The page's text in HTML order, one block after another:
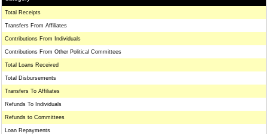
Total Receipts
Transfers From Affiliates
Contributions From Individuals
Contributions From Other Political Committees
Total Loans Received
Total Disbursements
Transfers To Affiliates
Refunds To Individuals
Refunds to Committees
Loan Repayments